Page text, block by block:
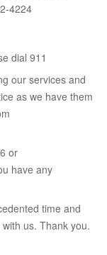
4224
dial 911
our services and
as we have them
or
have any
time and
us. Thank you.